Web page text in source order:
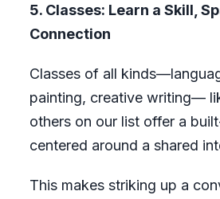
5. Classes: Learn a Skill,
Connection
Classes of all
painting, creative writing—
others on our list offer a
centered around a shared
This makes striking up a